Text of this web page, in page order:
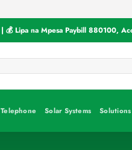
| 💰 Lipa na Mpesa Paybill 880100,
Telephone Solar Systems Solutions